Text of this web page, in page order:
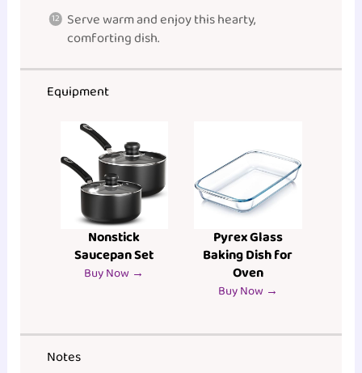
Serve warm and enjoy this hearty,
comforting dish.
Equipment
Nonstick
Saucepan Set
Buy Now →
Pyrex Glass
Baking Dish for
Oven
Buy Now →
Notes